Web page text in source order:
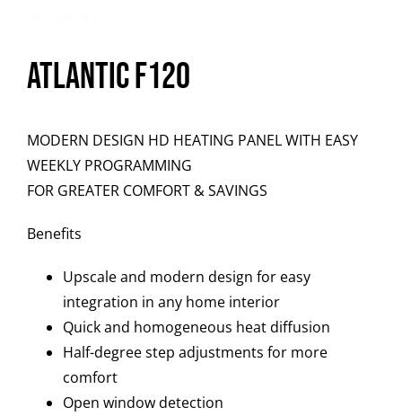
Atlantic F120
MODERN DESIGN HD HEATING PANEL WITH EASY
WEEKLY PROGRAMMING
FOR GREATER COMFORT & SAVINGS
Benefits
Upscale and modern design for easy
integration in any home interior
Quick and homogeneous heat diffusion
Half-degree step adjustments for more
comfort
Open window detection